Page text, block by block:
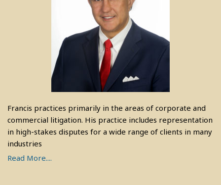
Francis practices primarily in the areas of corporate and
commercial litigation. His practice includes representation
in high-stakes disputes for a wide range of clients in many
industries
Read More....